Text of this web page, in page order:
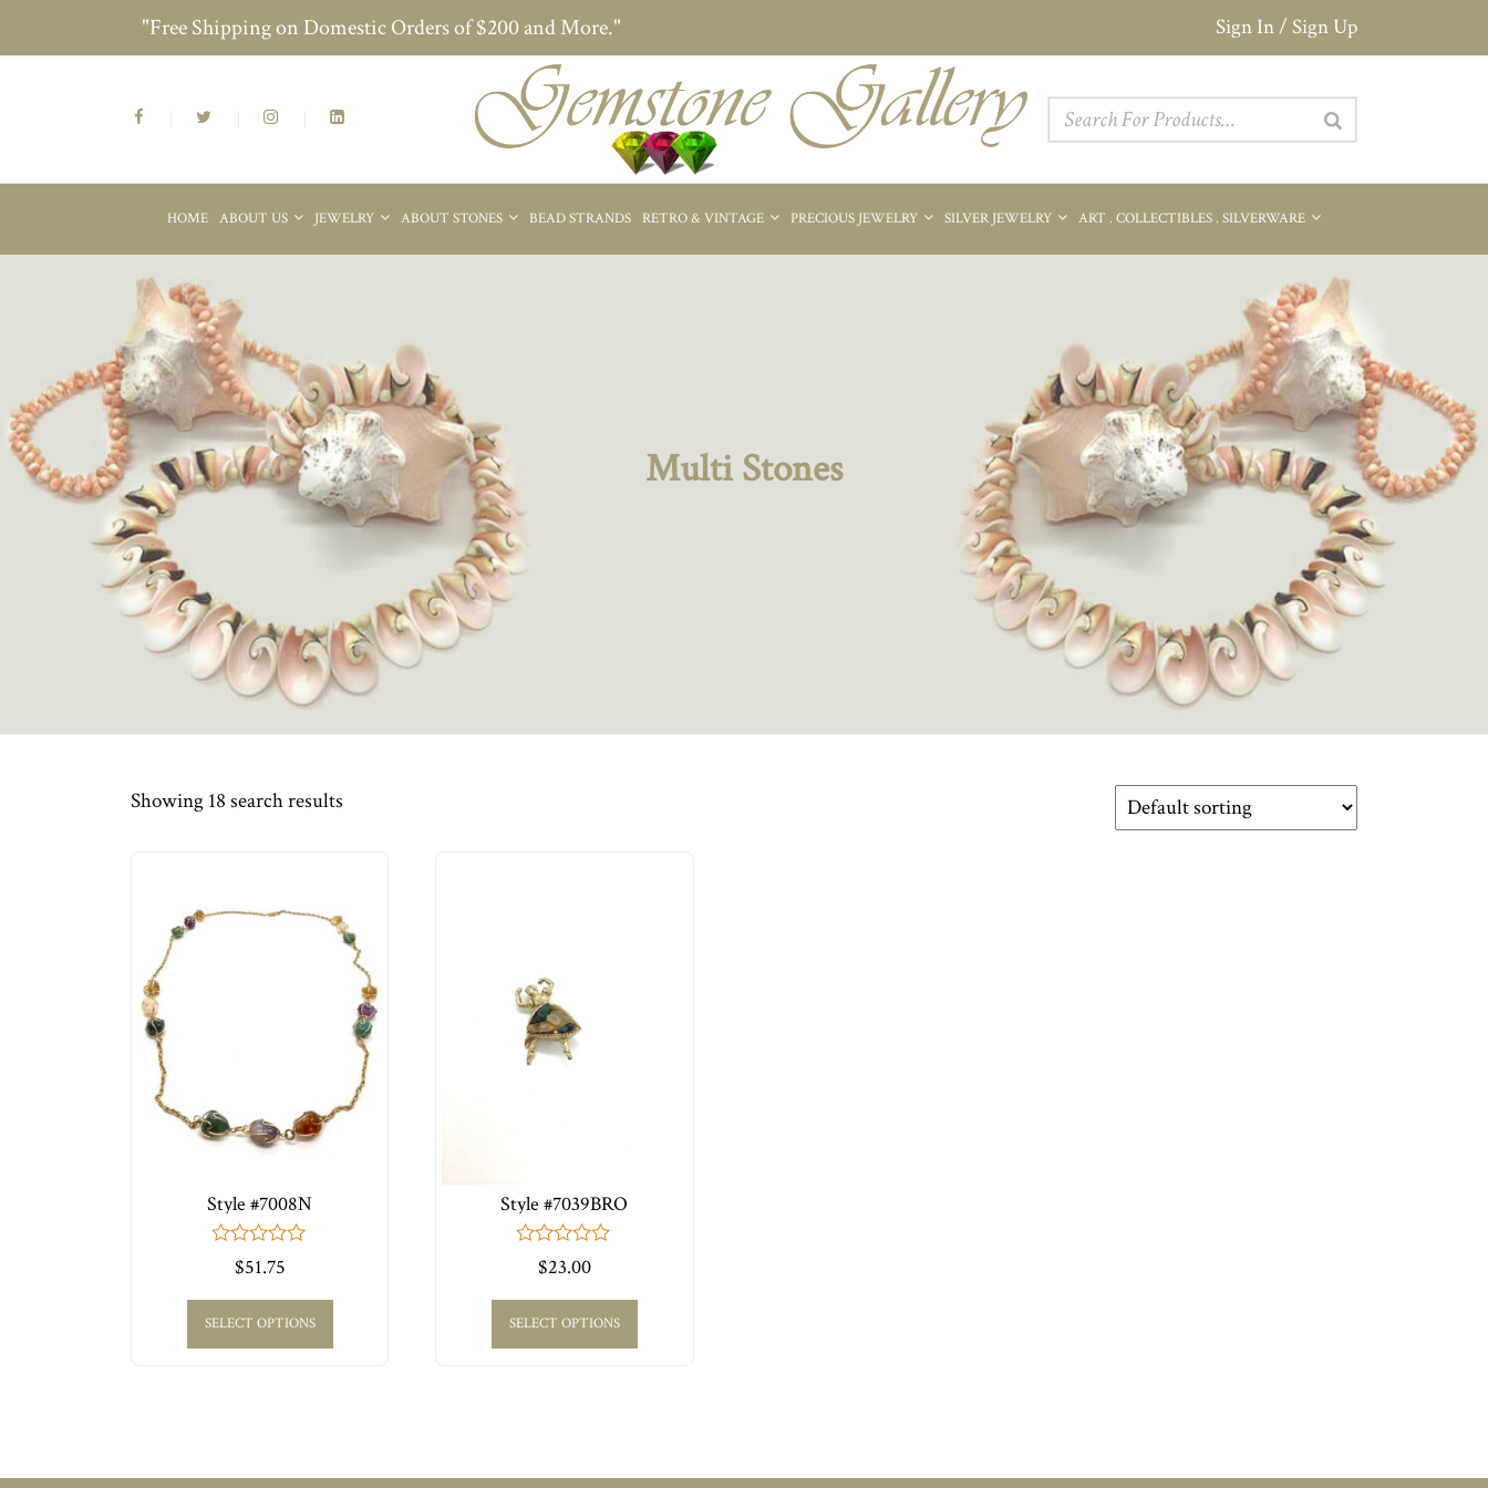
"Free Shipping on Domestic Orders of $200 and More." Sign In / Sign Up
HOME ABOUT US JEWELRY ABOUT STONES BEAD STRANDS RETRO & VINTAGE PRECIOUS JEWELRY SILVER JEWELRY ART . COLLECTIBLES . SILVERWARE
Multi Stones
Showing 18 search results
Style #7008N
$51.75
SELECT OPTIONS
Style #7039BRO
$23.00
SELECT OPTIONS